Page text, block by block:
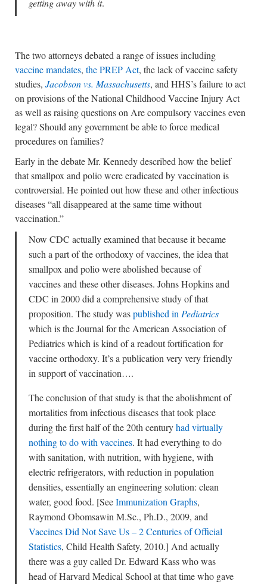
getting away with it.
The two attorneys debated a range of issues including
vaccine mandates, the PREP Act, the lack of vaccine safety
studies, Jacobson vs. Massachusetts, and HHS’s failure to act
on provisions of the National Childhood Vaccine Injury Act
as well as raising questions on Are compulsory vaccines even
legal? Should any government be able to force medical
procedures on families?
Early in the debate Mr. Kennedy described how the belief
that smallpox and polio were eradicated by vaccination is
controversial. He pointed out how these and other infectious
diseases “all disappeared at the same time without
vaccination.”
Now CDC actually examined that because it became
such a part of the orthodoxy of vaccines, the idea that
smallpox and polio were abolished because of
vaccines and these other diseases. Johns Hopkins and
CDC in 2000 did a comprehensive study of that
proposition. The study waspublished inPediatrics
which is the Journal for the American Association of
Pediatrics which is kind of a readout fortification for
vaccine orthodoxy. It’s a publication very very friendly
in support of vaccination….
The conclusion of that study is that the abolishment of
mortalities from infectious diseases that took place
during the first half of the 20th centuryhad virtually
nothing to do with vaccines. It had everything to do
with sanitation, with nutrition, with hygiene, with
electric refrigerators, with reduction in population
densities, essentially an engineering solution: clean
water, good food. [SeeImmunization Graphs,
Raymond Obomsawin M.Sc., Ph.D., 2009, and
Vaccines Did Not Save Us – 2 Centuries of Official
Statistics, Child Health Safety, 2010.] And actually
there was a guy called Dr. Edward Kass who was
head of Harvard Medical School at that time who gave